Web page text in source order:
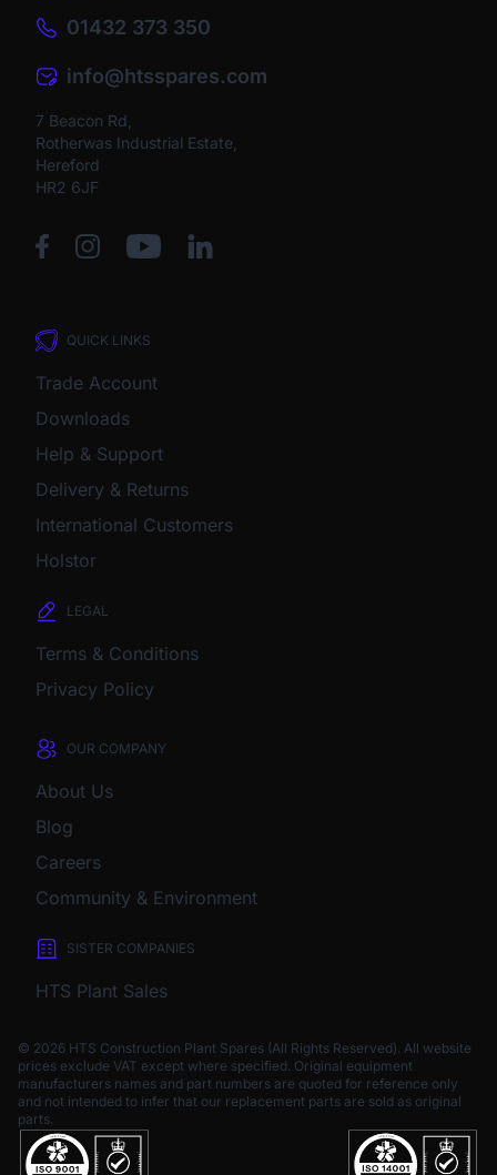
01432 373 350
info@htsspares.com
7 Beacon Rd,
Rotherwas Industrial Estate,
Hereford
HR2 6JF
QUICK LINKS
Trade Account
Downloads
Help & Support
Delivery & Returns
International Customers
Holstor
LEGAL
Terms & Conditions
Privacy Policy
OUR COMPANY
About Us
Blog
Careers
Community & Environment
SISTER COMPANIES
HTS Plant Sales
© 2026 HTS Construction Plant Spares (All Rights Reserved). All website
prices exclude VAT except where specified. Original equipment
manufacturers names and part numbers are quoted for reference only
and not intended to infer that our replacement parts are sold as original
parts.